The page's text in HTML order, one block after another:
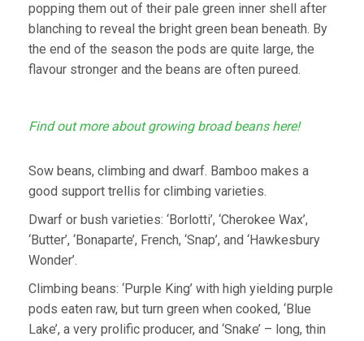
popping them out of their pale green inner shell after
blanching to reveal the bright green bean beneath. By
the end of the season the pods are quite large, the
flavour stronger and the beans are often pureed.
Find out more about growing broad beans here!
Sow beans, climbing and dwarf. Bamboo makes a
good support trellis for climbing varieties.
Dwarf or bush varieties: ‘Borlotti’, ‘Cherokee Wax’,
‘Butter’, ‘Bonaparte’, French, ‘Snap’, and ‘Hawkesbury
Wonder’.
Climbing beans: ‘Purple King’ with high yielding purple
pods eaten raw, but turn green when cooked, ‘Blue
Lake’, a very prolific producer, and ‘Snake’ – long, thin